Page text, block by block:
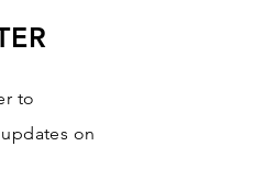
to
on